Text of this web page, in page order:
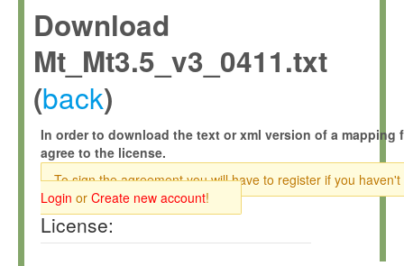
Download
Mt_Mt3.5_v3_0411.txt
(back)
In order to download the text or xml version of a mapping
agree to the license.
To sign the agreement you will have to register if you haven't
Login or Create new account!
License: